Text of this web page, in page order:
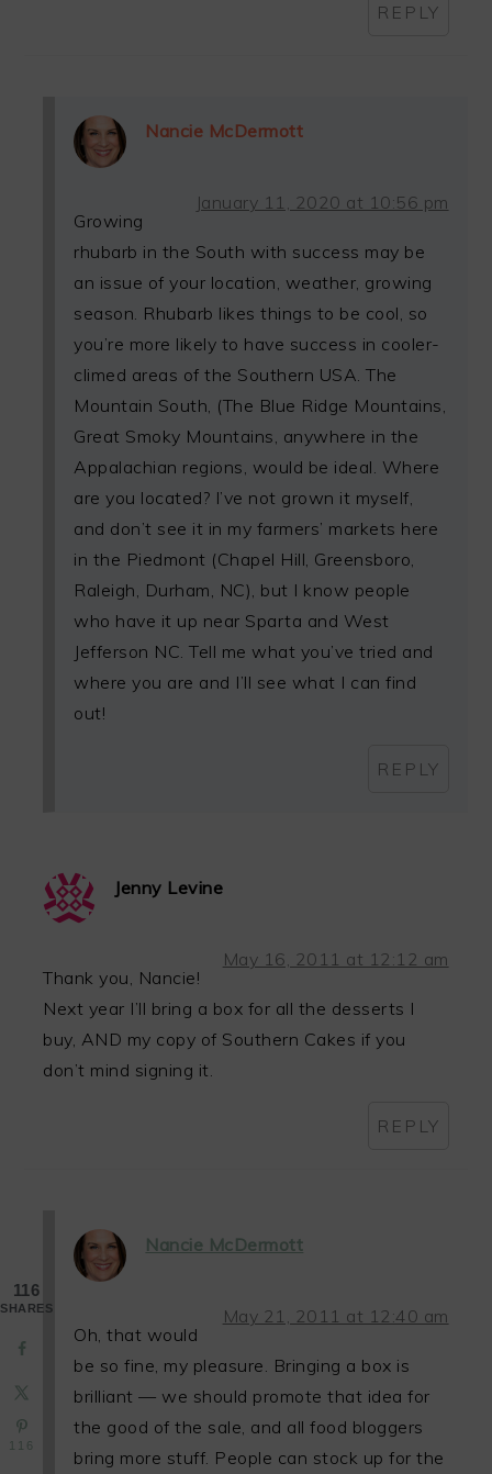
REPLY
Nancie McDermott
January 11, 2020 at 10:56 pm
Growing
rhubarb in the South with success may be
an issue of your location, weather, growing
season. Rhubarb likes things to be cool, so
you’re more likely to have success in cooler-
climed areas of the Southern USA. The
Mountain South, (The Blue Ridge Mountains,
Great Smoky Mountains, anywhere in the
Appalachian regions, would be ideal. Where
are you located? I’ve not grown it myself,
and don’t see it in my farmers’ markets here
in the Piedmont (Chapel Hill, Greensboro,
Raleigh, Durham, NC), but I know people
who have it up near Sparta and West
Jefferson NC. Tell me what you’ve tried and
where you are and I’ll see what I can find
out!
REPLY
Jenny Levine
May 16, 2011 at 12:12 am
Thank you, Nancie!
Next year I’ll bring a box for all the desserts I
buy, AND my copy of Southern Cakes if you
don’t mind signing it.
REPLY
Nancie McDermott
May 21, 2011 at 12:40 am
Oh, that would
be so fine, my pleasure. Bringing a box is
brilliant — we should promote that idea for
the good of the sale, and all food bloggers
bring more stuff. People can stock up for the
116
SHARES
116